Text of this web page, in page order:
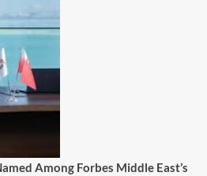
Among Forbes Middle East’s